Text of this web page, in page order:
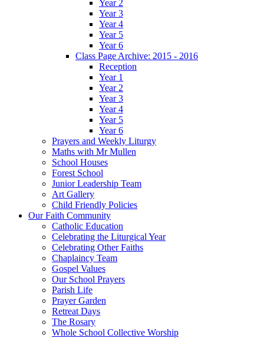
Year 2
Year 3
Year 4
Year 5
Year 6
Class Page Archive: 2015 - 2016
Reception
Year 1
Year 2
Year 3
Year 4
Year 5
Year 6
Prayers and Weekly Liturgy
Maths with Mr Mullen
School Houses
Forest School
Junior Leadership Team
Art Gallery
Child Friendly Policies
Our Faith Community
Catholic Education
Celebrating the Liturgical Year
Celebrating Other Faiths
Chaplaincy Team
Gospel Values
Our School Prayers
Parish Life
Prayer Garden
Retreat Days
The Rosary
Whole School Collective Worship